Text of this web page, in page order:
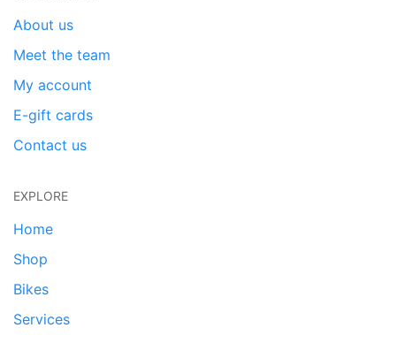
About us
Meet the team
My account
E-gift cards
Contact us
EXPLORE
Home
Shop
Bikes
Services